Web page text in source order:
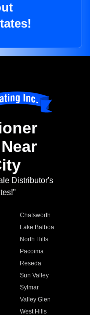
Distributor's
Chatsworth
Lake Balboa
North Hills
Pacoima
Reseda
Sun Valley
Sylmar
Valley Glen
West Hills